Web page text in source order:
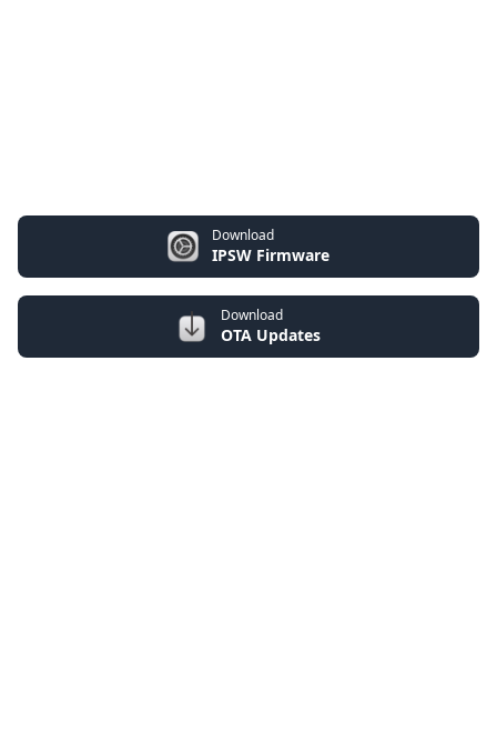
Download
IPSW Firmware
Download
OTA Updates